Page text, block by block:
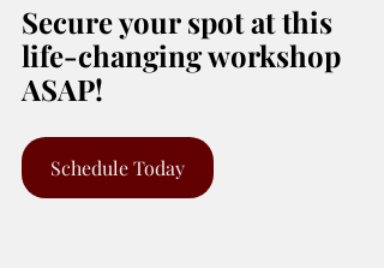
Secure your spot at this
life-changing workshop
ASAP!
Schedule Today